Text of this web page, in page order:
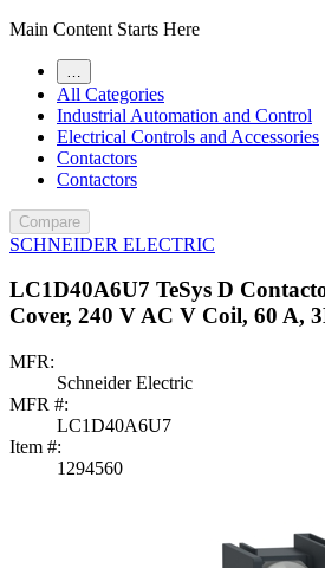
Main Content Starts Here
All Categories
Industrial Automation and Control
Electrical Controls and Accessories
Contactors
Contactors
Compare
SCHNEIDER ELECTRIC
LC1D40A6U7 TeSys D
Cover, 240 V AC V Coil, 60 A,
MFR:
Schneider Electric
MFR #:
LC1D40A6U7
Item #:
1294560